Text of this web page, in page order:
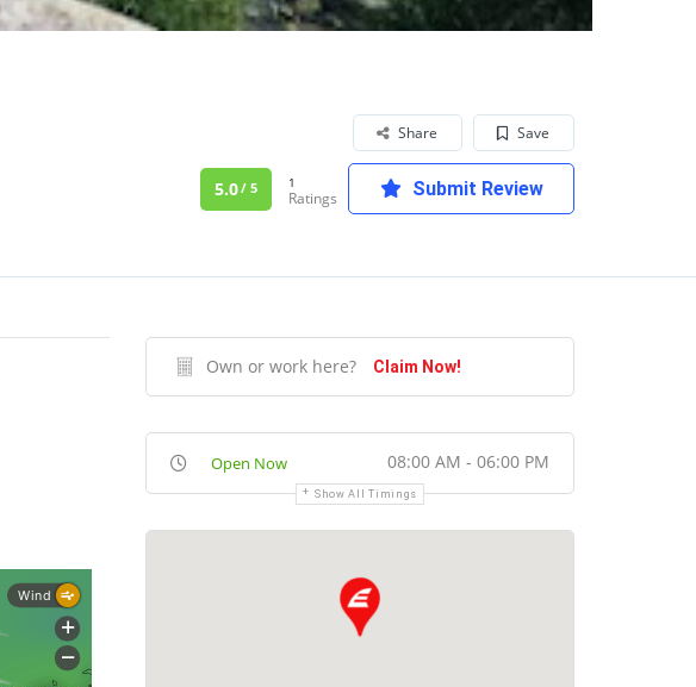
Save
Share
5.0/ 5 1
Ratings Submit Review
Own or work here? Claim Now!
Open Now 08:00 AM - 06:00 PM
Show All Timings